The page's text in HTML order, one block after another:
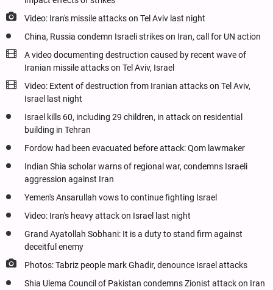
Video: Iran's missile attacks on Tel Aviv last night
China, Russia condemn Israeli strikes on Iran, call for UN action
A video documenting destruction caused by recent wave of
Iranian missile attacks on Tel Aviv, Israel
Video: Extent of destruction from Iranian attacks on Tel Aviv,
Israel last night
Israel kills 60, including 29 children, in attack on residential
building in Tehran
Fordow had been evacuated before attack: Qom lawmaker
Indian Shia scholar warns of regional war, condemns Israeli
aggression against Iran
Yemen's Ansarullah vows to continue fighting Israel
Video: Iran's heavy attack on Israel last night
Grand Ayatollah Sobhani: It is a duty to stand firm against
deceitful enemy
Photos: Tabriz people mark Ghadir, denounce Israel attacks
Shia Ulema Council of Pakistan condemns Zionist attack on Iran